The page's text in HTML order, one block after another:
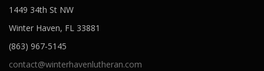
1449 34th St NW
Winter Haven, FL 33881
(863) 967-5145
contact@winterhavenlutheran.com